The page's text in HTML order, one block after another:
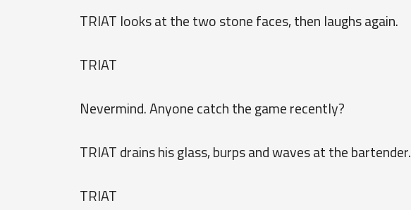
TRIAT looks at the two stone faces, then laughs again.
TRIAT
Nevermind. Anyone catch the game recently?
TRIAT drains his glass, burps and waves at the bartender.
TRIAT